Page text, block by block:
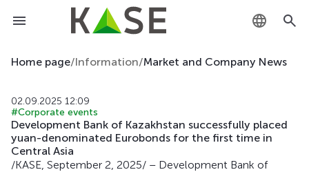
KZ
EN
Home page/Information/Market and Company News
02.09.2025 12:09
#Corporate events
Development Bank of Kazakhstan successfully placed
yuan-denominated Eurobonds for the first time in
Central Asia
/KASE, September 2, 2025/ – Development Bank of